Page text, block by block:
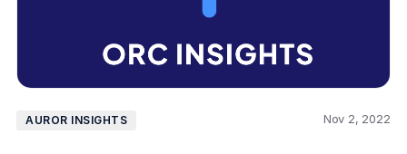
AUROR INSIGHTS Nov 2, 2022